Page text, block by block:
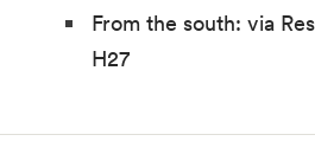
From the south: via
H27